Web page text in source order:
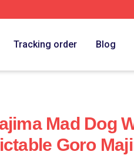
Tracking order Blog
Mad Dog
Goro